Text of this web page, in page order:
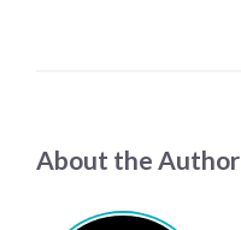
About the Author